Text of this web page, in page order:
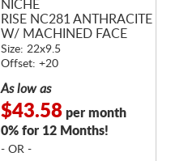
NICHE
RISE NC281 ANTHRACITE
W/ MACHINED FACE
Size: 22x9.5
Offset: +20
As low as
$43.58per month
0% for 12 Months!
- OR -